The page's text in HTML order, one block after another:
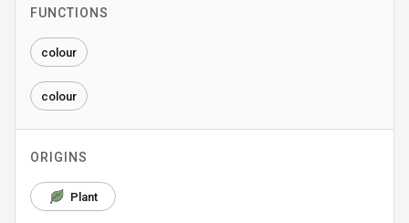
FUNCTIONS
colour
colour
ORIGINS
Plant